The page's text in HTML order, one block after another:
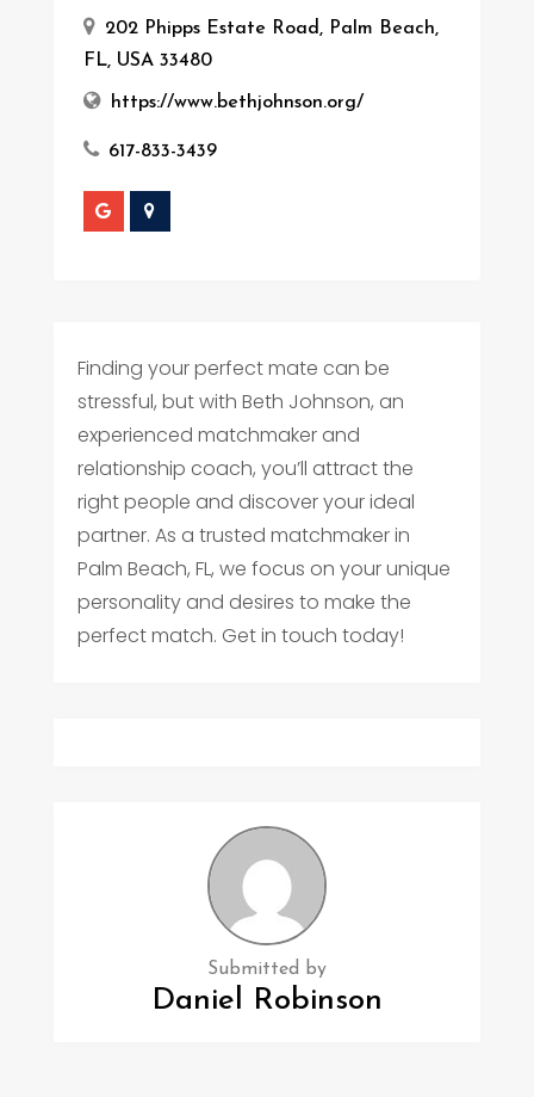
202 Phipps Estate Road, Palm Beach,
FL, USA 33480
https://www.bethjohnson.org/
617-833-3439
Finding your perfect mate can be
stressful, but with Beth Johnson, an
experienced matchmaker and
relationship coach, you’ll attract the
right people and discover your ideal
partner. As a trusted matchmaker in
Palm Beach, FL, we focus on your unique
personality and desires to make the
perfect match. Get in touch today!
Submitted by
Daniel Robinson